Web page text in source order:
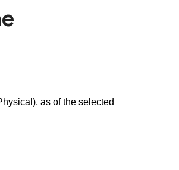
as of the selected